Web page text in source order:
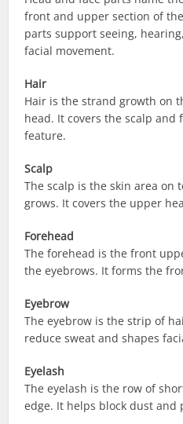
front and upper section of
parts support seeing,
facial movement.
Hair
Hair is the strand growth on
head. It covers the scalp and
feature.
Scalp
The scalp is the skin area on
grows. It covers the upper
Forehead
The forehead is the front
the eyebrows. It forms the
Eyebrow
The eyebrow is the strip of
reduce sweat and shapes
Eyelash
The eyelash is the row of
edge. It helps block dust and